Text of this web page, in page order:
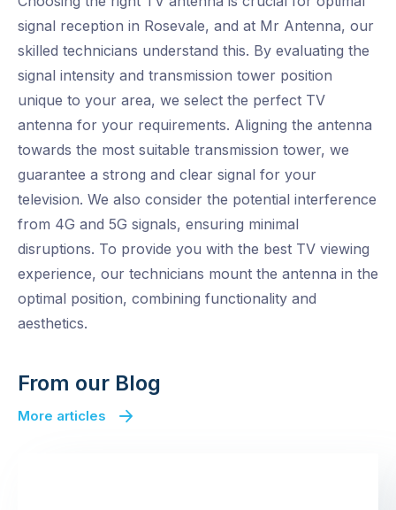
signal reception in Rosevale, and at Mr Antenna, our
skilled technicians understand this. By evaluating the
signal intensity and transmission tower position
unique to your area, we select the perfect TV
antenna for your requirements. Aligning the antenna
towards the most suitable transmission tower, we
guarantee a strong and clear signal for your
television. We also consider the potential interference
from 4G and 5G signals, ensuring minimal
disruptions. To provide you with the best TV viewing
experience, our technicians mount the antenna in the
optimal position, combining functionality and
aesthetics.
From our Blog
More articles